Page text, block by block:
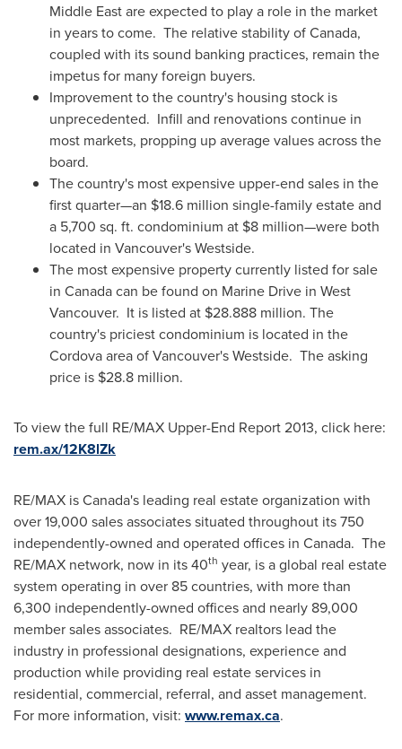
Middle Eastare expected to play a role in the market
in years to come. The relative stability ofCanada,
coupled with its sound banking practices, remain the
impetus for many foreign buyers.
Improvement to the country's housing stock is
unprecedented. Infill and renovations continue in
most markets, propping up average values across the
board.
The country's most expensive upper-end sales in the
first quarter—an $18.6 million single-family estate and
a 5,700 sq. ft. condominium at $8 million—were both
located in Vancouver's Westside.
The most expensive property currently listed for sale
in Canadacan be found on Marine Drive in West
Vancouver. It is listed at $28.888 million. The
country's priciest condominium is located in the
Cordova area of Vancouver's Westside. The asking
price is $28.8 million.
To view the full RE/MAX Upper-End Report 2013, click here:
rem.ax/12K8lZk
RE/MAX is Canada's leading real estate organization with
over 19,000 sales associates situated throughout its 750
independently-owned and operated offices in Canada. The
RE/MAX network, now in its 40th year, is a global real estate
system operating in over 85 countries, with more than
6,300 independently-owned offices and nearly 89,000
member sales associates. RE/MAX realtors lead the
industry in professional designations, experience and
production while providing real estate services in
residential, commercial, referral, and asset management.
For more information, visit: www.remax.ca.